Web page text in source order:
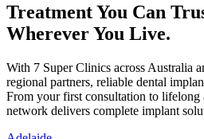
Treatment You Can
Wherever You Live.
With 7 Super Clinics across Australia
regional partners, reliable dental
From your first consultation to lifelong
network delivers complete implant